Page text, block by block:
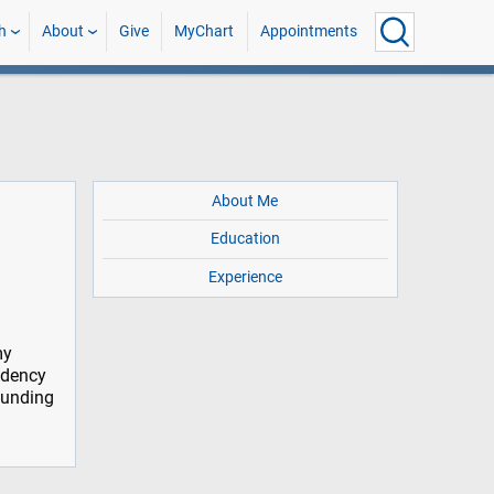
About Give MyChart Appointments
About Me
Education
Experience